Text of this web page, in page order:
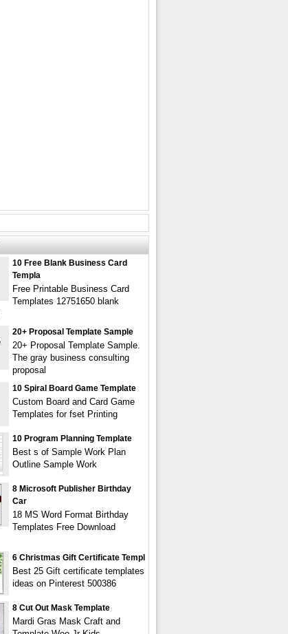
10 Free Blank Business Card
Templa
Free Printable Business Card
Templates 12751650 blank
20+ Proposal Template Sample
20+ Proposal Template Sample.
The gray business consulting
proposal
10 Spiral Board Game Template
Custom Board and Card Game
Templates for fset Printing
10 Program Planning Template
Best s of Sample Work Plan
Outline Sample Work
8 Microsoft Publisher Birthday
Car
18 MS Word Format Birthday
Templates Free Download
6 Christmas Gift Certificate Templ
Best 25 Gift certificate templates
ideas on Pinterest 500386
8 Cut Out Mask Template
Mardi Gras Mask Craft and